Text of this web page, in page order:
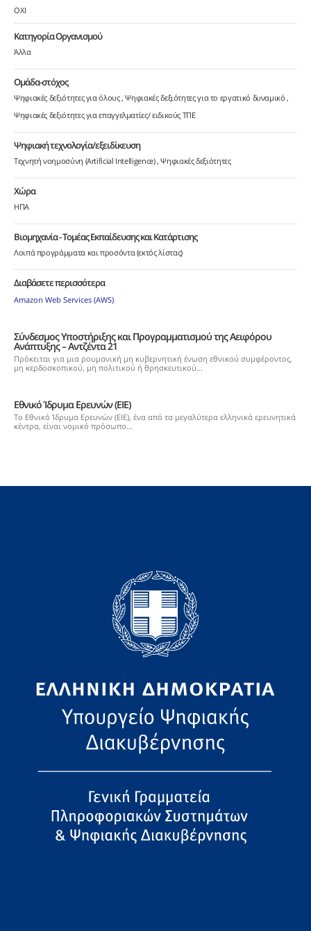
ΟΧΙ
Κατηγορία Οργανισμού
Άλλα
Ομάδα-στόχος
Ψηφιακές δεξιότητες για όλους Ψηφιακές δεξιότητες για το εργατικό δυναμικό
Ψηφιακές δεξιότητες για επαγγελματίες/ ειδικούς ΤΠΕ
Ψηφιακή τεχνολογία/εξειδίκευση
Τεχνητή νοημοσύνη (Artificial Intelligence) Ψηφιακές δεξιότητες
Χώρα
ΗΠΑ
Βιομηχανία - Τομέας Εκπαίδευσης και Κατάρτισης
Λοιπά προγράμματα και προσόντα (εκτός λίστας)
Διαβάσετε περισσότερα
Amazon Web Services (AWS)
Σύνδεσμος Υποστήριξης και Προγραμματισμού της Αειφόρου
Ανάπτυξης – Αντζέντα 21
Πρόκειται για μια ρουμανική μη κυβερνητική ένωση εθνικού συμφέροντος,
μη κερδοσκοπικού, μη πολιτικού ή θρησκευτικού...
Εθνικό Ίδρυμα Ερευνών (ΕΙΕ)
Το Εθνικό Ίδρυμα Ερευνών (ΕΙΕ), ένα από τα μεγαλύτερα ελληνικά ερευνητικά
κέντρα, είναι νομικό πρόσωπο...